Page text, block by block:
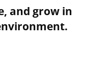
and grow in